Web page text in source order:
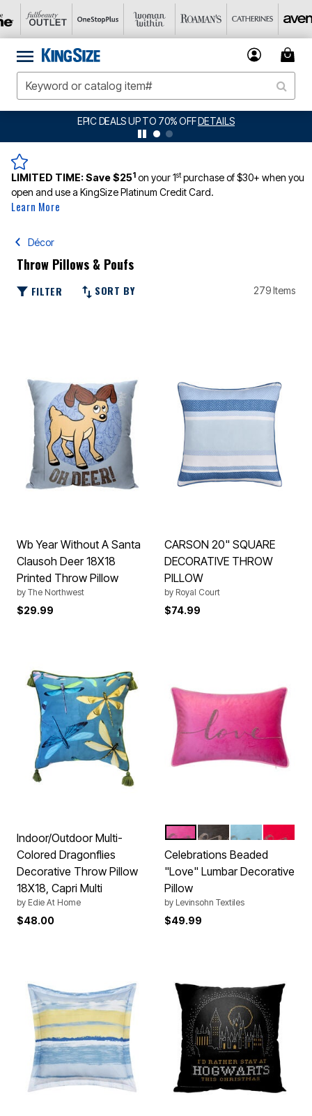
BIG SUMMER CLEARANCE UP TO 80% OFF
LIMITED TIME:Save $251 on your 1stpurchase of $30+ when you
open and use a KingSize Platinum Credit Card.
Learn More
Décor
Throw Pillows & Poufs
FILTER SORT BY 279 Items
Wb Year Without A Santa
Clausoh Deer 18X18
Printed Throw Pillow
by The Northwest
$29.99
CARSON 20" SQUARE
DECORATIVE THROW
PILLOW
by Royal Court
$74.99
Indoor/Outdoor Multi-
Colored Dragonflies
Decorative Throw Pillow
18X18, Capri Multi
by Edie At Home
$48.00
Color Options
PINK BLACKMINERALRED
Celebrations Beaded
"Love" Lumbar Decorative
Pillow
by Levinsohn Textiles
$49.99